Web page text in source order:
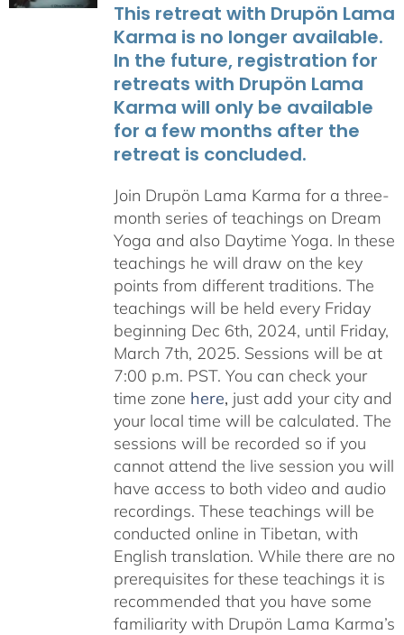
This retreat with Drupön Lama
Karma is no longer available.
In the future, registration for
retreats with Drupön Lama
Karma will only be available
for a few months after the
retreat is concluded.
Join Drupön Lama Karma for a three-
month series of teachings on Dream
Yoga and also Daytime Yoga. In these
teachings he will draw on the key
points from different traditions. The
teachings will be held every Friday
beginning Dec 6th, 2024, until Friday,
March 7th, 2025. Sessions will be at
7:00 p.m. PST. You can check your
time zone here, just add your city and
your local time will be calculated. The
sessions will be recorded so if you
cannot attend the live session you will
have access to both video and audio
recordings. These teachings will be
conducted online in Tibetan, with
English translation. While there are no
prerequisites for these teachings it is
recommended that you have some
familiarity with Drupön Lama Karma’s